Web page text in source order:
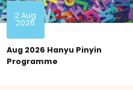
2 Aug
2026
Aug 2026 Hanyu Pinyin
Programme